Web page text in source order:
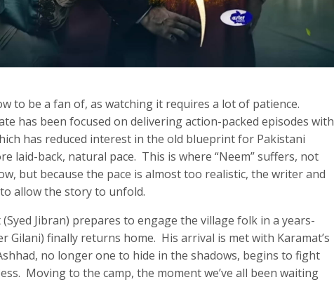
to be a fan of, as watching it requires a lot of patience.
has been focused on delivering action-packed episodes with
has reduced interest in the old blueprint for Pakistani
laid-back, natural pace. This is where “Neem” suffers, not
but because the pace is almost too realistic, the writer and
allow the story to unfold.
Jibran) prepares to engage the village folk in a years-
Gilani) finally returns home. His arrival is met with Karamat’s
no longer one to hide in the shadows, begins to fight
Moving to the camp, the moment we’ve all been waiting